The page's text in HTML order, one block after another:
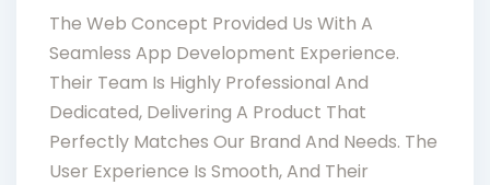
The Web Concept Provided Us With A
Seamless App Development Experience.
Their Team Is Highly Professional And
Dedicated, Delivering A Product That
Perfectly Matches Our Brand And Needs. The
User Experience Is Smooth, And Their